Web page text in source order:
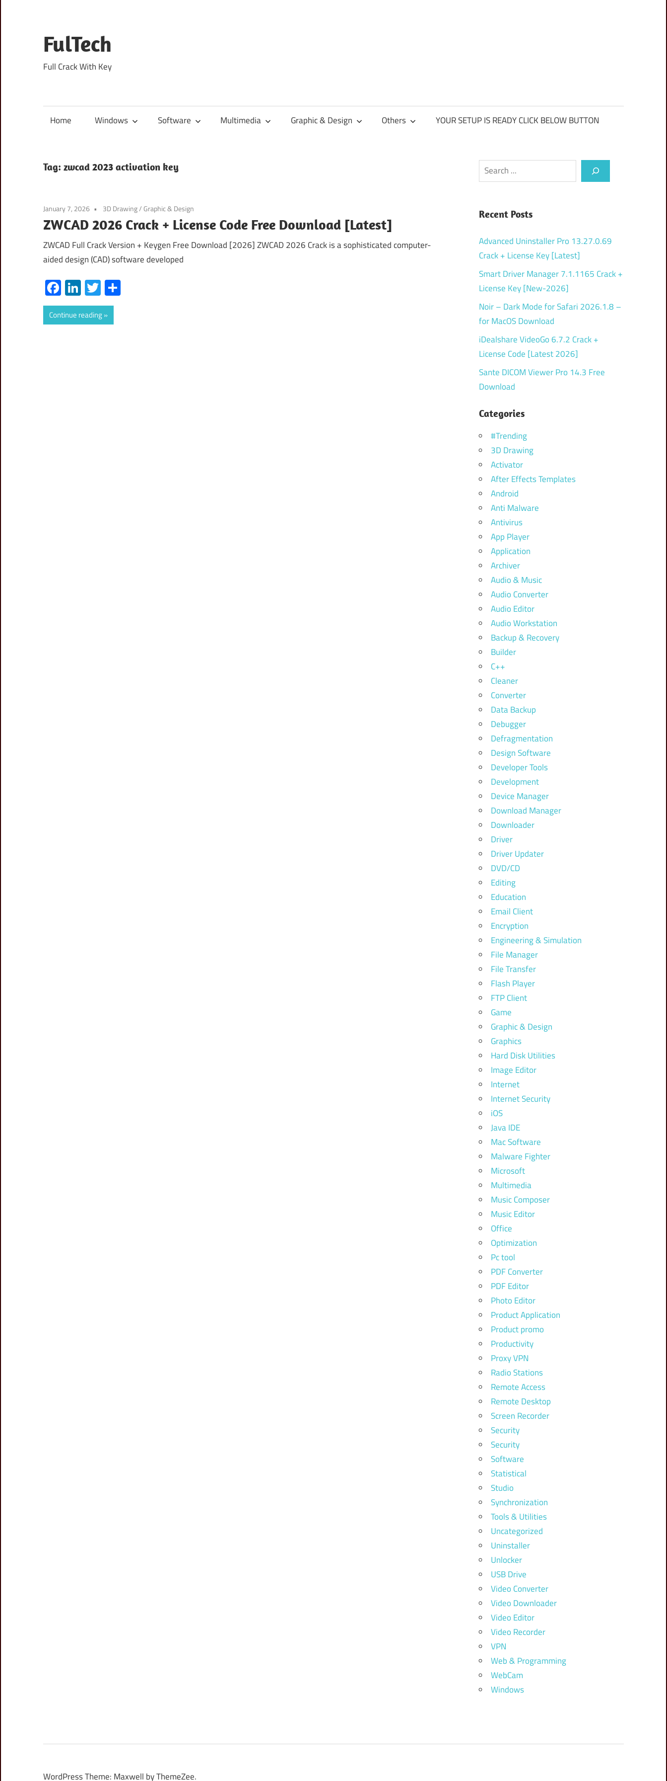
content
FulTech
Full Crack With Key
Home Windows Software Multimedia Graphic & Design Others YOUR SETUP IS READY CLICK BELOW BUTTON
Tag: zwcad 2023 activation key
January 7, 2026 3D Drawing/Graphic & Design
ZWCAD 2026 Crack + License Code Free Download [Latest]
ZWCAD Full Crack Version + Keygen Free Download [2026] ZWCAD 2026 Crack is a sophisticated computer-
aided design (CAD) software developed
Facebook
LinkedIn
Twitter
Continue reading
Search
Recent Posts
Advanced Uninstaller Pro 13.27.0.69
Crack + License Key [Latest]
Smart Driver Manager 7.1.1165 Crack +
License Key [New-2026]
Noir – Dark Mode for Safari 2026.1.8 –
for MacOS Download
iDealshare VideoGo 6.7.2 Crack +
License Code [Latest 2026]
Sante DICOM Viewer Pro 14.3 Free
Download
Categories
#Trending
3D Drawing
Activator
After Effects Templates
Android
Anti Malware
Antivirus
App Player
Application
Archiver
Audio & Music
Audio Converter
Audio Editor
Audio Workstation
Backup & Recovery
Builder
C++
Cleaner
Converter
Data Backup
Debugger
Defragmentation
Design Software
Developer Tools
Development
Device Manager
Download Manager
Downloader
Driver
Driver Updater
DVD/CD
Editing
Education
Email Client
Encryption
Engineering & Simulation
File Manager
File Transfer
Flash Player
FTP Client
Game
Graphic & Design
Graphics
Hard Disk Utilities
Image Editor
Internet
Internet Security
iOS
Java IDE
Mac Software
Malware Fighter
Microsoft
Multimedia
Music Composer
Music Editor
Office
Optimization
Pc tool
PDF Converter
PDF Editor
Photo Editor
Product Application
Product promo
Productivity
Proxy VPN
Radio Stations
Remote Access
Remote Desktop
Screen Recorder
Security
Security
Software
Statistical
Studio
Synchronization
Tools & Utilities
Uncategorized
Uninstaller
Unlocker
USB Drive
Video Converter
Video Downloader
Video Editor
Video Recorder
VPN
Web & Programming
WebCam
Windows
WordPress Theme: Maxwell by ThemeZee.